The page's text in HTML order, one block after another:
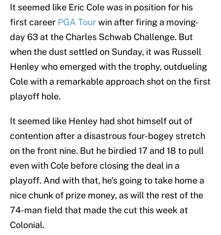
It seemed like Eric Cole was in position for his
first career PGA Tourwin after firing a moving-
day 63 at the Charles Schwab Challenge. But
when the dust settled on Sunday, it was Russell
Henley who emerged with the trophy, outdueling
Cole with a remarkable approach shot on the first
playoff hole.
It seemed like Henley had shot himself out of
contention after a disastrous four-bogey stretch
on the front nine. But he birdied 17 and 18 to pull
even with Cole before closing the deal in a
playoff. And with that, he's going to take home a
nice chunk of prize money, as will the rest of the
74-man field that made the cut this week at
Colonial.